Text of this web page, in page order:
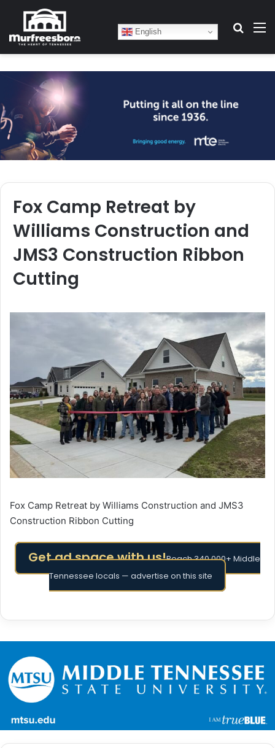
English
Fox Camp Retreat by
Williams Construction and
JMS3 Construction Ribbon
Cutting
Fox Camp Retreat by Williams Construction and JMS3
Construction Ribbon Cutting
Get ad space with us!Reach 340,000+ Middle
Tennessee locals — advertise on this site